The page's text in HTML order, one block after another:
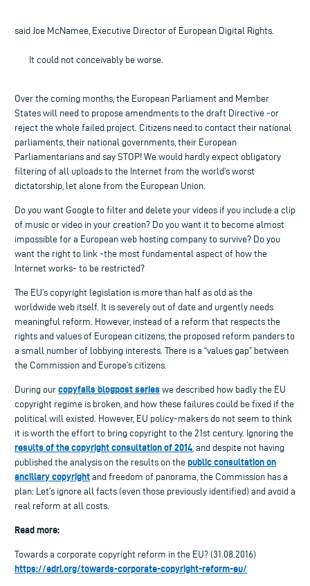
said Joe McNamee, Executive Director of European Digital Rights.
It could not conceivably be worse.
Over the coming months, the European Parliament and Member
States will need to propose amendments to the draft Directive -or
reject the whole failed project. Citizens need to contact their national
parliaments, their national governments, their European
Parliamentarians and say STOP! We would hardly expect obligatory
filtering of all uploads to the Internet from the world’s worst
dictatorship, let alone from the European Union.
Do you want Google to filter and delete your videos if you include a clip
of music or video in your creation? Do you want it to become almost
impossible for a European web hosting company to survive? Do you
want the right to link -the most fundamental aspect of how the
Internet works- to be restricted?
The EU’s copyright legislation is more than half as old as the
worldwide web itself. It is severely out of date and urgently needs
meaningful reform. However, instead of a reform that respects the
rights and values of European citizens, the proposed reform panders to
a small number of lobbying interests. There is a “values gap” between
the Commission and Europe’s citizens.
During our copyfails blogpost series we described how badly the EU
copyright regime is broken, and how these failures could be fixed if the
political will existed. However, EU policy-makers do not seem to think
it is worth the effort to bring copyright to the 21st century. Ignoring the
results of the copyright consultation of 2014 , and despite not having
published the analysis on the results on the public consultation on
ancillary copyright and freedom of panorama, the Commission has a
plan: Let’s ignore all facts (even those previously identified) and avoid a
real reform at all costs.
Read more:
Towards a corporate copyright reform in the EU? (31.08.2016)
https://edri.org/towards-corporate-copyright-reform-eu/